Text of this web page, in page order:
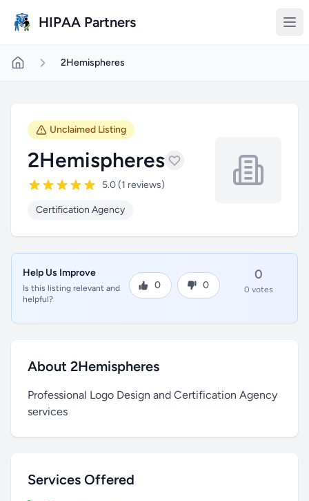
HIPAA Partners
2Hemispheres
Unclaimed Listing
2Hemispheres
5.0 (1 reviews)
Certification Agency
Help Us Improve
Is this listing relevant and
helpful?
0 0
0
0 votes
About 2Hemispheres
Professional Logo Design and Certification Agency
services
Services Offered